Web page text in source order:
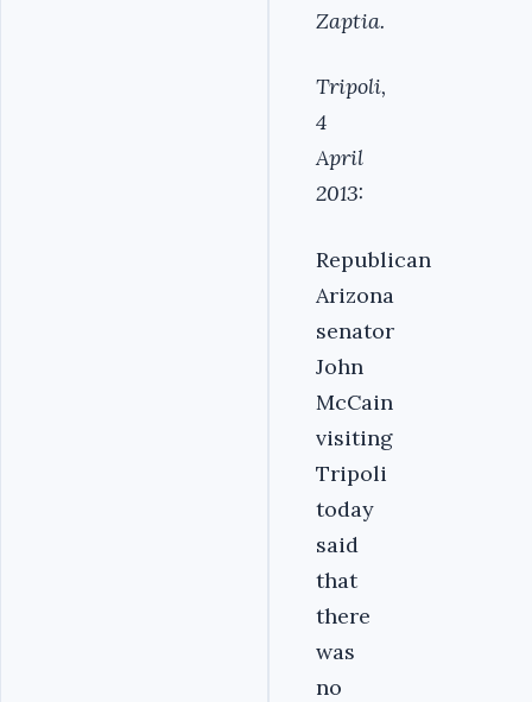
Zaptia.
Tripoli,
4
April
2013:
Republican
Arizona
senator
John
McCain
visiting
Tripoli
today
said
that
there
was
no